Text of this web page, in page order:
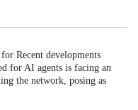
Recent developments
for AI agents is facing an
the network, posing as